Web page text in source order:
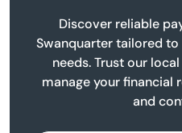
Discover reliable
Swanquarter tailored
needs. Trust our
manage your financial
and